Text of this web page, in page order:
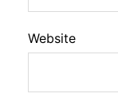
Website